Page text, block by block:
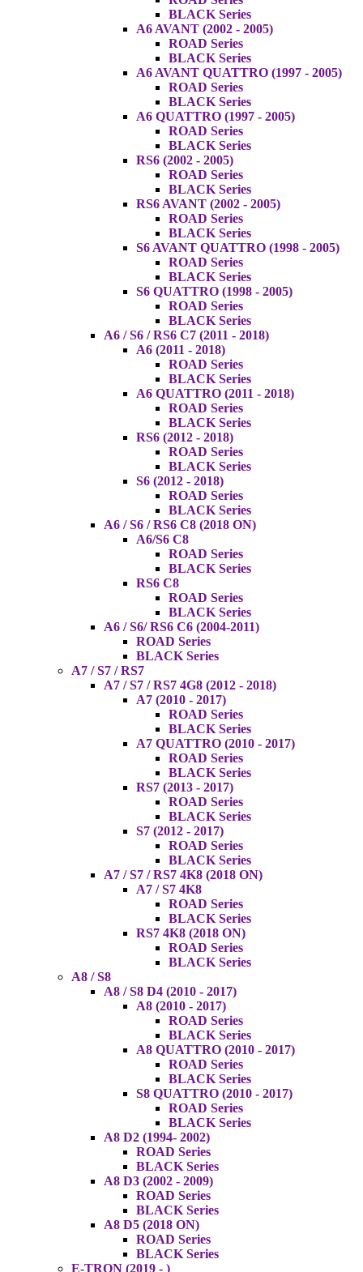
BLACK Series
A6 AVANT (2002 - 2005)
ROAD Series
BLACK Series
A6 AVANT QUATTRO (1997 - 2005)
ROAD Series
BLACK Series
A6 QUATTRO (1997 - 2005)
ROAD Series
BLACK Series
RS6 (2002 - 2005)
ROAD Series
BLACK Series
RS6 AVANT (2002 - 2005)
ROAD Series
BLACK Series
S6 AVANT QUATTRO (1998 - 2005)
ROAD Series
BLACK Series
S6 QUATTRO (1998 - 2005)
ROAD Series
BLACK Series
A6 / S6 / RS6 C7 (2011 - 2018)
A6 (2011 - 2018)
ROAD Series
BLACK Series
A6 QUATTRO (2011 - 2018)
ROAD Series
BLACK Series
RS6 (2012 - 2018)
ROAD Series
BLACK Series
S6 (2012 - 2018)
ROAD Series
BLACK Series
A6 / S6 / RS6 C8 (2018 ON)
A6/S6 C8
ROAD Series
BLACK Series
RS6 C8
ROAD Series
BLACK Series
A6 / S6/ RS6 C6 (2004-2011)
ROAD Series
BLACK Series
A7 / S7 / RS7
A7 / S7 / RS7 4G8 (2012 - 2018)
A7 (2010 - 2017)
ROAD Series
BLACK Series
A7 QUATTRO (2010 - 2017)
ROAD Series
BLACK Series
RS7 (2013 - 2017)
ROAD Series
BLACK Series
S7 (2012 - 2017)
ROAD Series
BLACK Series
A7 / S7 / RS7 4K8 (2018 ON)
A7 / S7 4K8
ROAD Series
BLACK Series
RS7 4K8 (2018 ON)
ROAD Series
BLACK Series
A8 / S8
A8 / S8 D4 (2010 - 2017)
A8 (2010 - 2017)
ROAD Series
BLACK Series
A8 QUATTRO (2010 - 2017)
ROAD Series
BLACK Series
S8 QUATTRO (2010 - 2017)
ROAD Series
BLACK Series
A8 D2 (1994- 2002)
ROAD Series
BLACK Series
A8 D3 (2002 - 2009)
ROAD Series
BLACK Series
A8 D5 (2018 ON)
ROAD Series
BLACK Series
E-TRON (2019 - )